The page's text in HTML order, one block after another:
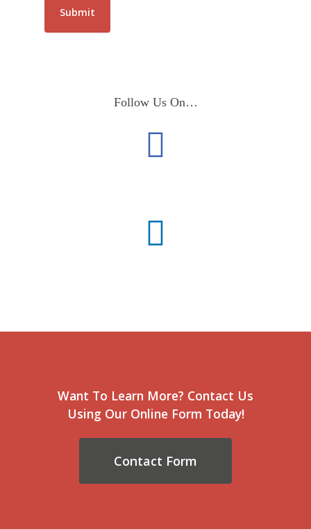
Follow Us On…
Want To Learn More? Contact Us
Using Our Online Form Today!
Contact Form